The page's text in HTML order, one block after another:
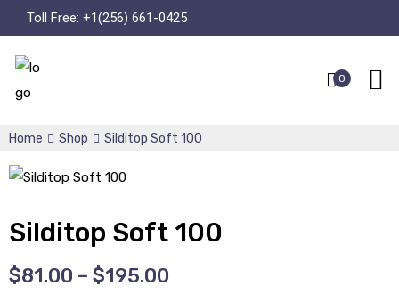
Toll Free: +1(256) 661-0425
0
Home Shop Silditop Soft 100
Silditop Soft 100
$81.00 – $195.00